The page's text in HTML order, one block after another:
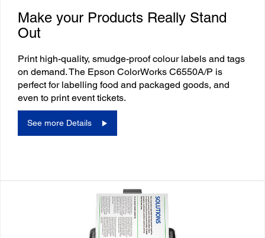
Make your Products Really Stand
Out
Print high-quality, smudge-proof colour labels and tags
on demand. The Epson ColorWorks C6550A/P is
perfect for labelling food and packaged goods, and
even to print event tickets.
See more Details